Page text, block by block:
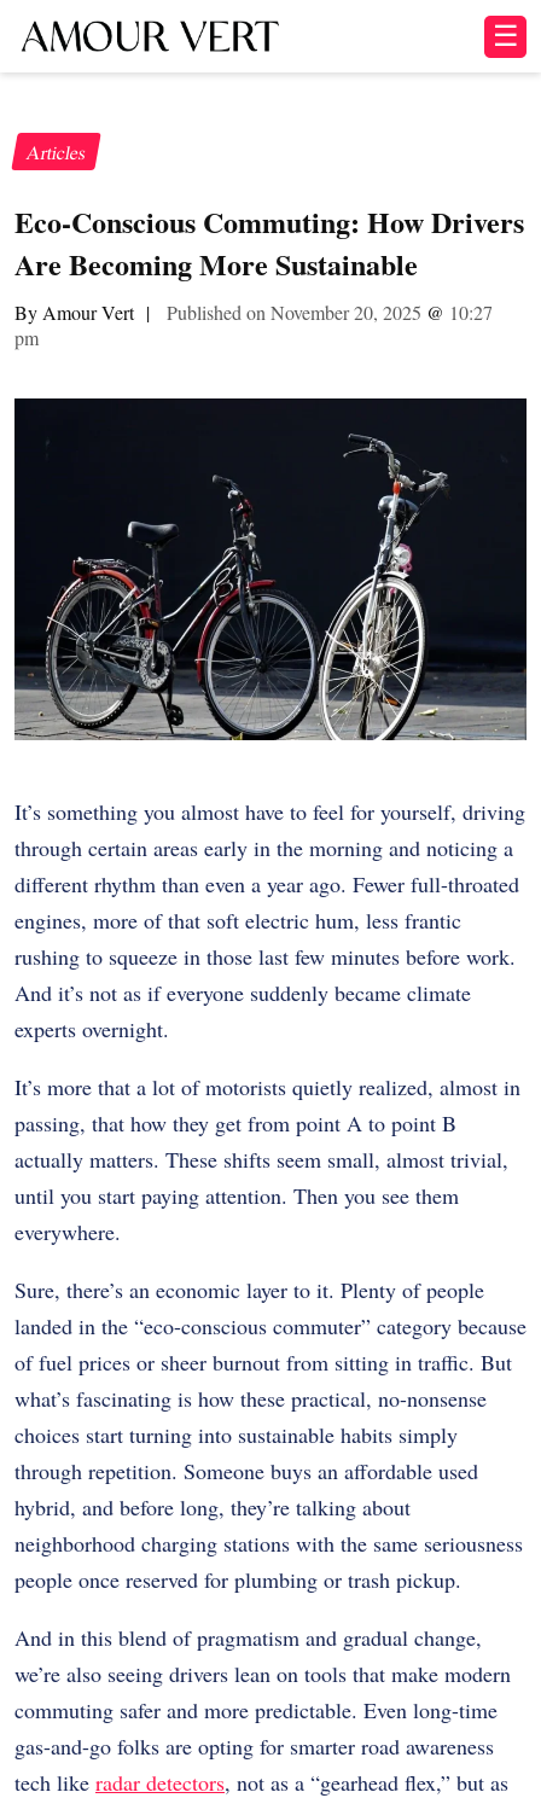
☰
Articles
Eco-Conscious Commuting: How Drivers
Are Becoming More Sustainable
By Amour Vert | Published on November 20, 2025 @ 10:27
pm
It’s something you almost have to feel for yourself, driving
through certain areas early in the morning and noticing a
different rhythm than even a year ago. Fewer full-throated
engines, more of that soft electric hum, less frantic
rushing to squeeze in those last few minutes before work.
And it’s not as if everyone suddenly became climate
experts overnight.
It’s more that a lot of motorists quietly realized, almost in
passing, that how they get from point A to point B
actually matters. These shifts seem small, almost trivial,
until you start paying attention. Then you see them
everywhere.
Sure, there’s an economic layer to it. Plenty of people
landed in the “eco-conscious commuter” category because
of fuel prices or sheer burnout from sitting in traffic. But
what’s fascinating is how these practical, no-nonsense
choices start turning into sustainable habits simply
through repetition. Someone buys an affordable used
hybrid, and before long, they’re talking about
neighborhood charging stations with the same seriousness
people once reserved for plumbing or trash pickup.
And in this blend of pragmatism and gradual change,
we’re also seeing drivers lean on tools that make modern
commuting safer and more predictable. Even long-time
gas-and-go folks are opting for smarter road awareness
tech like radar detectors, not as a “gearhead flex,” but as